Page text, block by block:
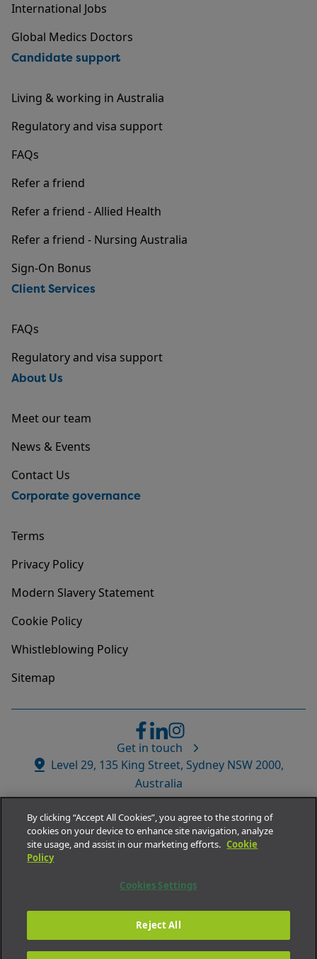
International Jobs
Global Medics Doctors
Candidate support
Living & working in Australia
Regulatory and visa support
FAQs
Refer a friend
Refer a friend - Allied Health
Refer a friend - Nursing Australia
Sign-On Bonus
Client Services
FAQs
Regulatory and visa support
About Us
Meet our team
News & Events
Contact Us
Corporate governance
Terms
Privacy Policy
Modern Slavery Statement
Cookie Policy
Whistleblowing Policy
Sitemap
Website
Get in touch
Level 29, 135 King Street, Sydney NSW 2000,
Australia
© Medacs Healthcare APAC.
73 002 532 989
Company Number 02518546
By clicking “Accept All Cookies”, you agree to the storing of
cookies on your device to enhance site navigation, analyze
site usage, and assist in our marketing efforts. Cookie
Policy
Cookies Settings
Reject All